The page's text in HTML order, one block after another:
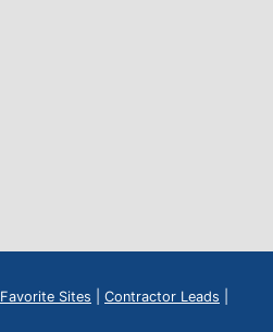
Favorite Sites Contractor Leads